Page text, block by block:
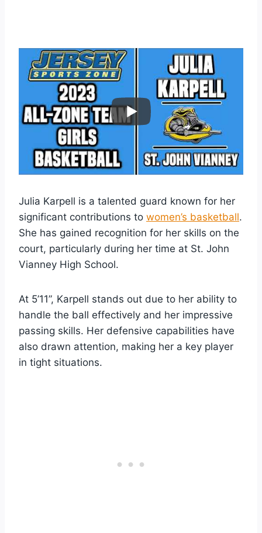
Julia Karpell is a talented guard known for her
significant contributions to women’s basketball.
She has gained recognition for her skills on the
court, particularly during her time at St. John
Vianney High School.
At 5’11”, Karpell stands out due to her ability to
handle the ball effectively and her impressive
passing skills. Her defensive capabilities have
also drawn attention, making her a key player
in tight situations.